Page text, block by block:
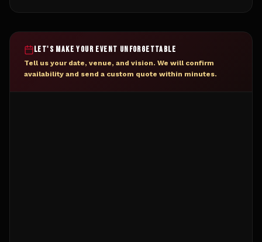
LET'S MAKE YOUR EVENT UNFORGETTABLE
Tell us your date, venue, and vision. We will confirm
availability and send a custom quote within minutes.